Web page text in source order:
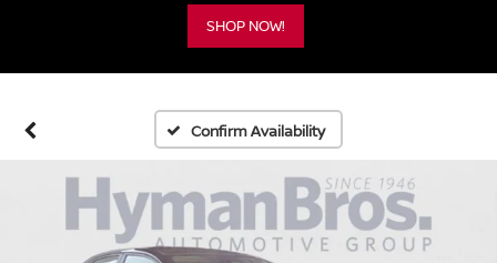
SHOP NOW!
Confirm Availability